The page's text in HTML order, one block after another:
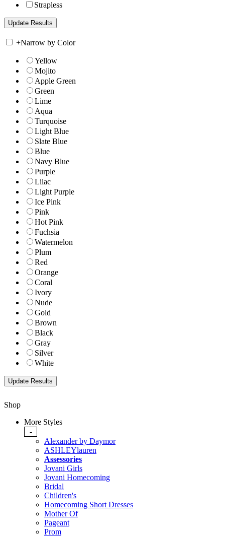
Strapless
+Narrow by Color
Yellow
Mojito
Apple Green
Green
Lime
Aqua
Turquoise
Light Blue
Slate Blue
Blue
Navy Blue
Purple
Lilac
Light Purple
Ice Pink
Pink
Hot Pink
Fuchsia
Watermelon
Plum
Red
Orange
Coral
Ivory
Nude
Gold
Brown
Black
Gray
Silver
White
Shop
More Styles
-
Alexander by Daymor
ASHLEYlauren
Assessories
Jovani Girls
Jovani Homecoming
Bridal
Children's
Homecoming Short Dresses
Mother Of
Pageant
Prom